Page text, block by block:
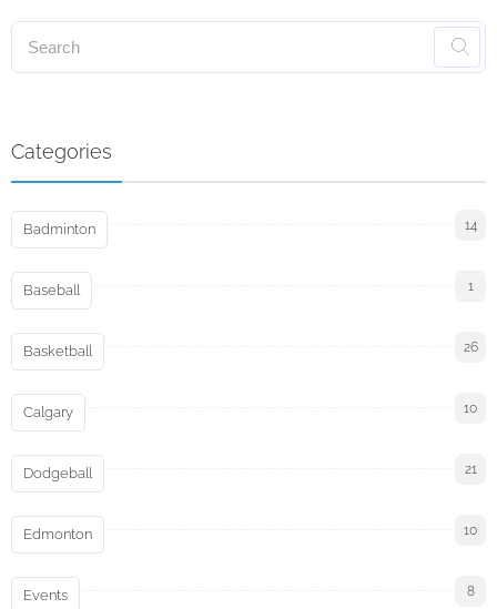
Categories
Badminton 14
Baseball 1
Basketball 26
Calgary 10
Dodgeball 21
Edmonton 10
Events 8